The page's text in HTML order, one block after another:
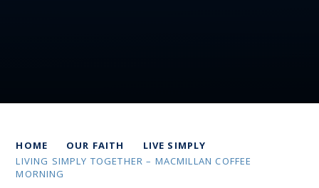
HOME OUR FAITH
LIVE SIMPLY
LIVING SIMPLY TOGETHER – MACMILLAN COFFEE
MORNING